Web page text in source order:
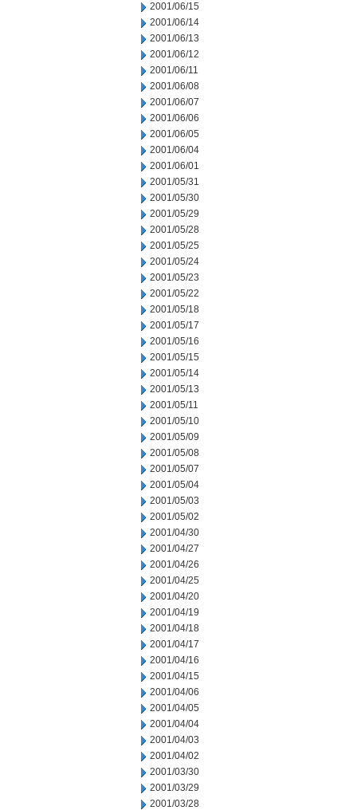
2001/06/15
2001/06/14
2001/06/13
2001/06/12
2001/06/11
2001/06/08
2001/06/07
2001/06/06
2001/06/05
2001/06/04
2001/06/01
2001/05/31
2001/05/30
2001/05/29
2001/05/28
2001/05/25
2001/05/24
2001/05/23
2001/05/22
2001/05/18
2001/05/17
2001/05/16
2001/05/15
2001/05/14
2001/05/13
2001/05/11
2001/05/10
2001/05/09
2001/05/08
2001/05/07
2001/05/04
2001/05/03
2001/05/02
2001/04/30
2001/04/27
2001/04/26
2001/04/25
2001/04/20
2001/04/19
2001/04/18
2001/04/17
2001/04/16
2001/04/15
2001/04/06
2001/04/05
2001/04/04
2001/04/03
2001/04/02
2001/03/30
2001/03/29
2001/03/28